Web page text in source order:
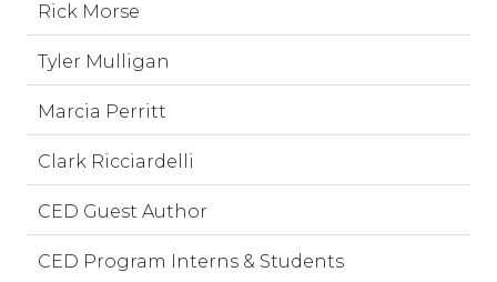
Rick Morse
Tyler Mulligan
Marcia Perritt
Clark Ricciardelli
CED Guest Author
CED Program Interns & Students